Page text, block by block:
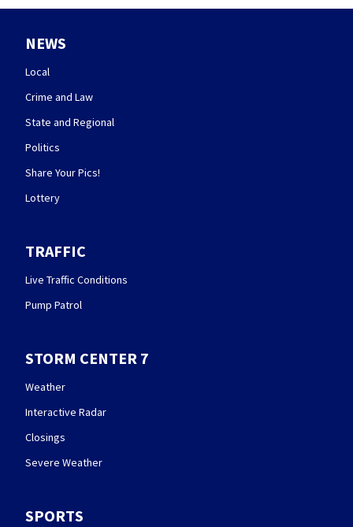
NEWS
Local
Crime and Law
State and Regional
Politics
Share Your Pics!
Lottery
TRAFFIC
Live Traffic Conditions
Pump Patrol
STORM CENTER 7
Weather
Interactive Radar
Closings
Severe Weather
SPORTS